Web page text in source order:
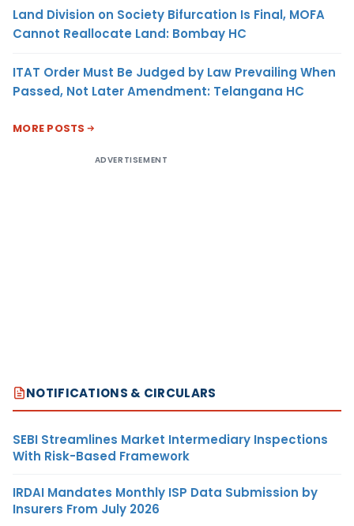
Land Division on Society Bifurcation Is Final, MOFA
Cannot Reallocate Land: Bombay HC
ITAT Order Must Be Judged by Law Prevailing When
Passed, Not Later Amendment: Telangana HC
MORE POSTS
ADVERTISEMENT
NOTIFICATIONS & CIRCULARS
SEBI Streamlines Market Intermediary Inspections
With Risk-Based Framework
IRDAI Mandates Monthly ISP Data Submission by
Insurers From July 2026